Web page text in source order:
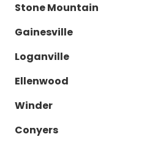
Stone Mountain
Gainesville
Loganville
Ellenwood
Winder
Conyers